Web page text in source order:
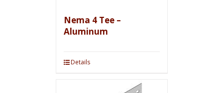
Nema 4 Tee –
Aluminum
Details